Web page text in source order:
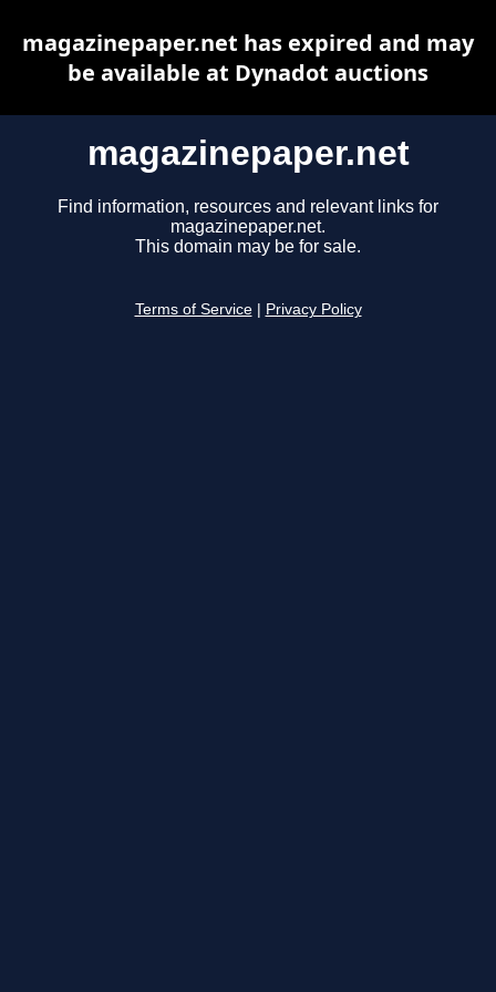
magazinepaper.net
Find information, resources and relevant links for
magazinepaper.net.
This domain may be for sale.
Terms of Service Privacy Policy
magazinepaper.net has expired and may
be available at Dynadot auctions